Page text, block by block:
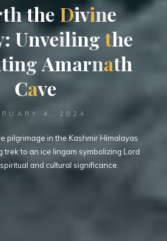
ththe Divine
: Unveilingthe
tingAmarnath
Cave
4, 2024
pilgrimage in the Kashmir Himalayas
trek to an ice lingam symbolizing Lord
and cultural significance.